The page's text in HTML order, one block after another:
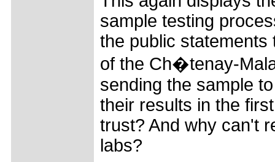
sample testing
the public
of the Ch�tenay-
sending the sample
their results in the
trust? And why can't
labs?